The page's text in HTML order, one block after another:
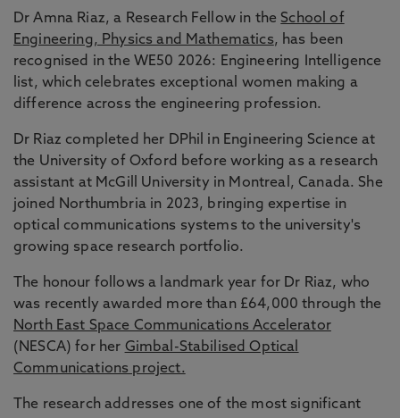
Dr Amna Riaz, a Research Fellow in the School of
Engineering, Physics and Mathematics, has been
recognised in the WE50 2026: Engineering Intelligence
list, which celebrates exceptional women making a
difference across the engineering profession.
Dr Riaz completed her DPhil in Engineering Science at
the University of Oxford before working as a research
assistant at McGill University in Montreal, Canada. She
joined Northumbria in 2023, bringing expertise in
optical communications systems to the university's
growing space research portfolio.
The honour follows a landmark year for Dr Riaz, who
was recently awarded more than £64,000 through the
North East Space Communications Accelerator
(NESCA) for her Gimbal-Stabilised Optical
Communications project.
The research addresses one of the most significant